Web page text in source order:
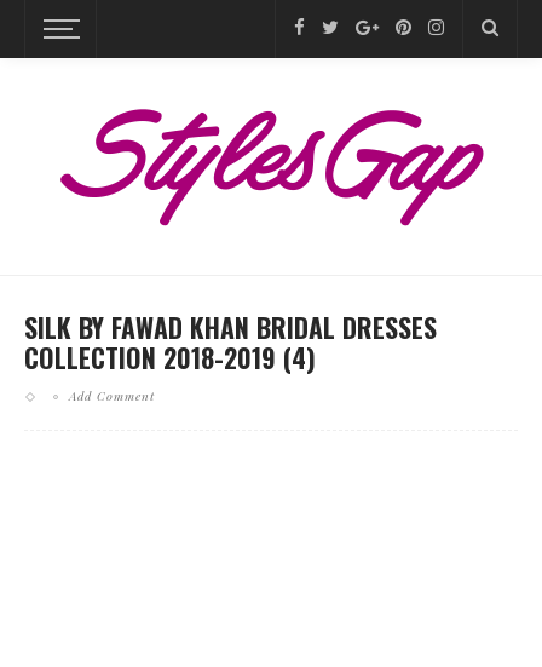
SILK BY FAWAD KHAN BRIDAL DRESSES
COLLECTION 2018-2019 (4)
Add Comment